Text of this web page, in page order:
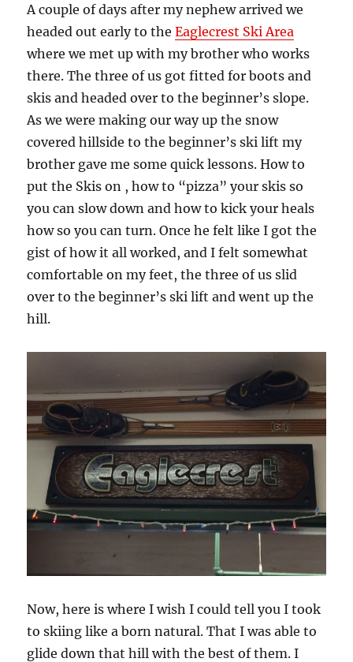
A couple of days after my nephew arrived we
headed out early to theEaglecrest Ski Area
where we met up with my brother who works
there. The three of us got fitted for boots and
skis and headed over to the beginner’s slope.
As we were making our way up the snow
covered hillside to the beginner’s ski lift my
brother gave me some quick lessons. How to
put the Skis on , how to “pizza” your skis so
you can slow down and how to kick your heals
how so you can turn. Once he felt like I got the
gist of how it all worked, and I felt somewhat
comfortable on my feet, the three of us slid
over to the beginner’s ski lift and went up the
hill.
Now, here is where I wish I could tell you I took
to skiing like a born natural. That I was able to
glide down that hill with the best of them. I